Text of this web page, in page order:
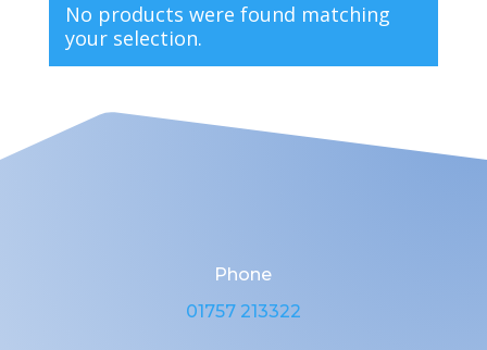
No products were found matching
your selection.
Phone
01757 213322